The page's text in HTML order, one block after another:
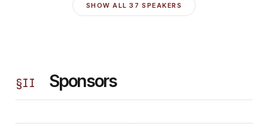
SHOW ALL37 SPEAKERS
§II Sponsors